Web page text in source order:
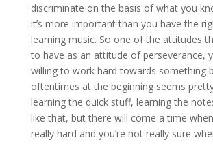
discriminate on the basis of what you
it’s more important than you have the
learning music. So one of the attitudes
to have as an attitude of perseverance,
willing to work hard towards something
oftentimes at the beginning seems pretty
learning the quick stuff, learning the
like that, but there will come a time
really hard and you’re not really sure